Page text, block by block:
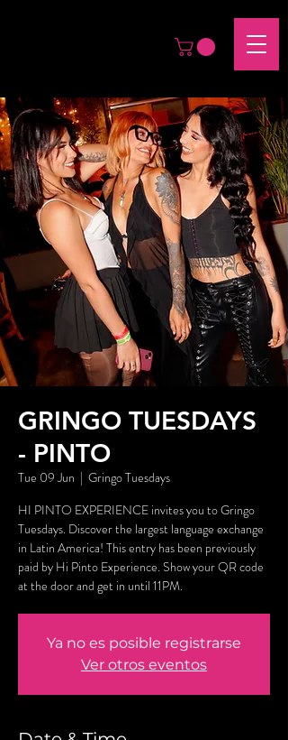
GRINGO TUESDAYS
- PINTO
Tue 09 Jun
  |
Gringo Tuesdays
HI PINTO EXPERIENCE invites you to Gringo
Tuesdays. Discover the largest language exchange
in Latin America! This entry has been previously
paid by Hi Pinto Experience. Show your QR code
at the door and get in until 11PM.
Ya no es posible registrarse
Ver otros eventos